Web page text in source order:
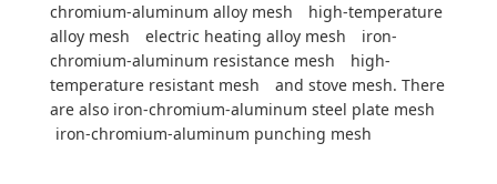
chromium-aluminum alloy mesh
high-temperature
alloy mesh
electric heating alloy mesh
iron-
chromium-aluminum resistance mesh
high-
temperature resistant mesh
and stove mesh. There
are also iron-chromium-aluminum steel plate mesh
iron-chromium-aluminum punching mesh